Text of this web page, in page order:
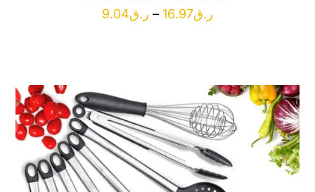
ر.ق9.04 – ر.ق16.97
ر.ق16.97